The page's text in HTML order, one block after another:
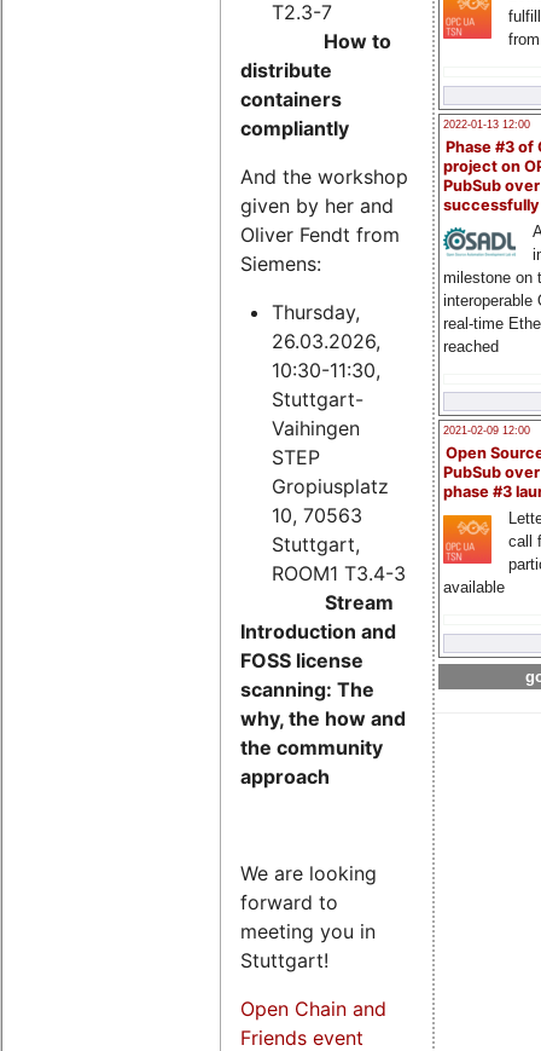
2022-01-13 12:00
Phase #3 of
project on
PubSub over
milestone on
interoperable
real-time
reached
2021-02-09 12:00
Open
PubSub
phase #3
call
available
T2.3-7
How to
distribute
containers
compliantly
And the workshop
given by her and
Oliver Fendt from
Siemens:
Thursday,
26.03.2026,
10:30-11:30,
Stuttgart-
Vaihingen
STEP
Gropiusplatz
10, 70563
Stuttgart,
ROOM1 T3.4-3
Stream
Introduction and
FOSS license
scanning: The
why, the how and
the community
approach
We are looking
forward to
meeting you in
Stuttgart!
Open Chain and
Friends event